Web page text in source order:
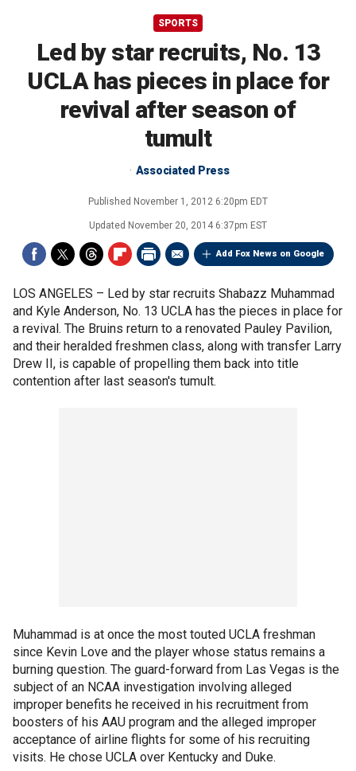
SPORTS
Led by star recruits, No. 13
UCLA has pieces in place for
revival after season of
tumult
Associated Press
Published November 1, 2012 6:20pm EDT
Updated November 20, 2014 6:37pm EST
Add Fox News on Google
LOS ANGELES – Led by star recruits Shabazz Muhammad
and Kyle Anderson, No. 13 UCLA has the pieces in place for
a revival. The Bruins return to a renovated Pauley Pavilion,
and their heralded freshmen class, along with transfer Larry
Drew II, is capable of propelling them back into title
contention after last season's tumult.
Muhammad is at once the most touted UCLA freshman
since Kevin Love and the player whose status remains a
burning question. The guard-forward from Las Vegas is the
subject of an NCAA investigation involving alleged
improper benefits he received in his recruitment from
boosters of his AAU program and the alleged improper
acceptance of airline flights for some of his recruiting
visits. He chose UCLA over Kentucky and Duke.